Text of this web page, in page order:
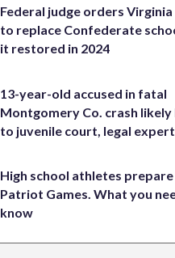
Federal judge orders
to replace Confederate
it restored in 2024
13-year-old accused in fatal
Montgomery Co. crash likely
to juvenile court, legal
High school athletes
Patriot Games. What you
know